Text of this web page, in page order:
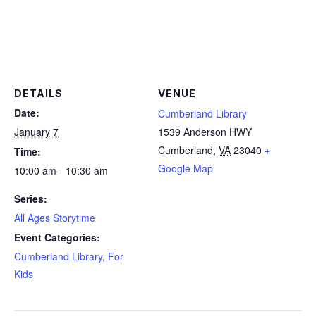
DETAILS
Date:
January 7
Time:
10:00 am - 10:30 am
Series:
All Ages Storytime
Event Categories:
Cumberland Library, For
Kids
VENUE
Cumberland Library
1539 Anderson HWY
Cumberland, VA 23040 +
Google Map